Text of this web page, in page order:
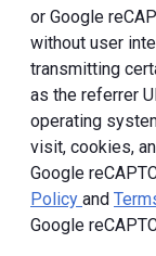
or Google
without user
transmitting
as the referrer
operating
visit, cookies,
Google
Policy and
Google